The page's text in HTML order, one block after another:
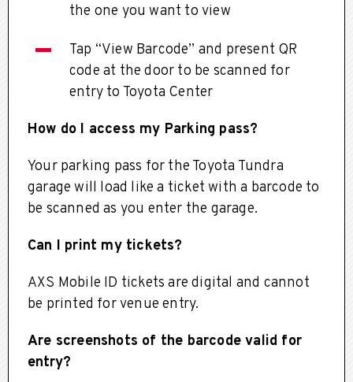
the one you want to view
Tap “View Barcode” and present QR
code at the door to be scanned for
entry to Toyota Center
How do I access my Parking pass?
Your parking pass for the Toyota Tundra
garage will load like a ticket with a barcode to
be scanned as you enter the garage.
Can I print my tickets?
AXS Mobile ID tickets are digital and cannot
be printed for venue entry.
Are screenshots of the barcode valid for
entry?